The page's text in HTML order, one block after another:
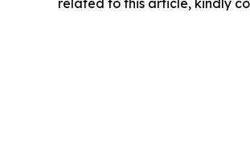
related to this article, kindly